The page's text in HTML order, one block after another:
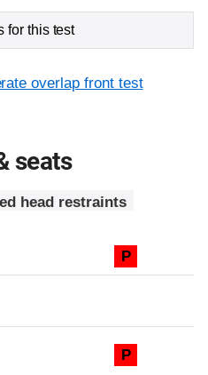
for this test
overlap front test
seats
head restraints
P
P